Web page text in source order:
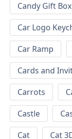
Candy Gift Box
Car Logo
Car Ramp
Cards and
Carrots
Castle
Cat
Cat